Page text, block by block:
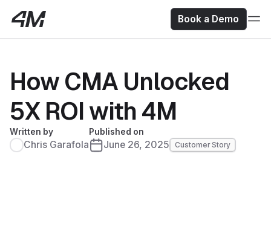
Book a Demo
How CMA Unlocked
5X ROI with 4M
Written by
Chris Garafola
Published on
June 26, 2025 Customer Story